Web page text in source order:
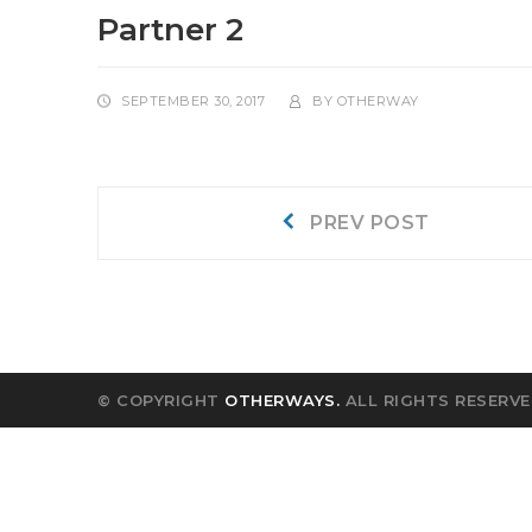
Partner 2
SEPTEMBER 30, 2017 BY OTHERWAY
PREV POST
© COPYRIGHT OTHERWAYS. ALL RIGHTS